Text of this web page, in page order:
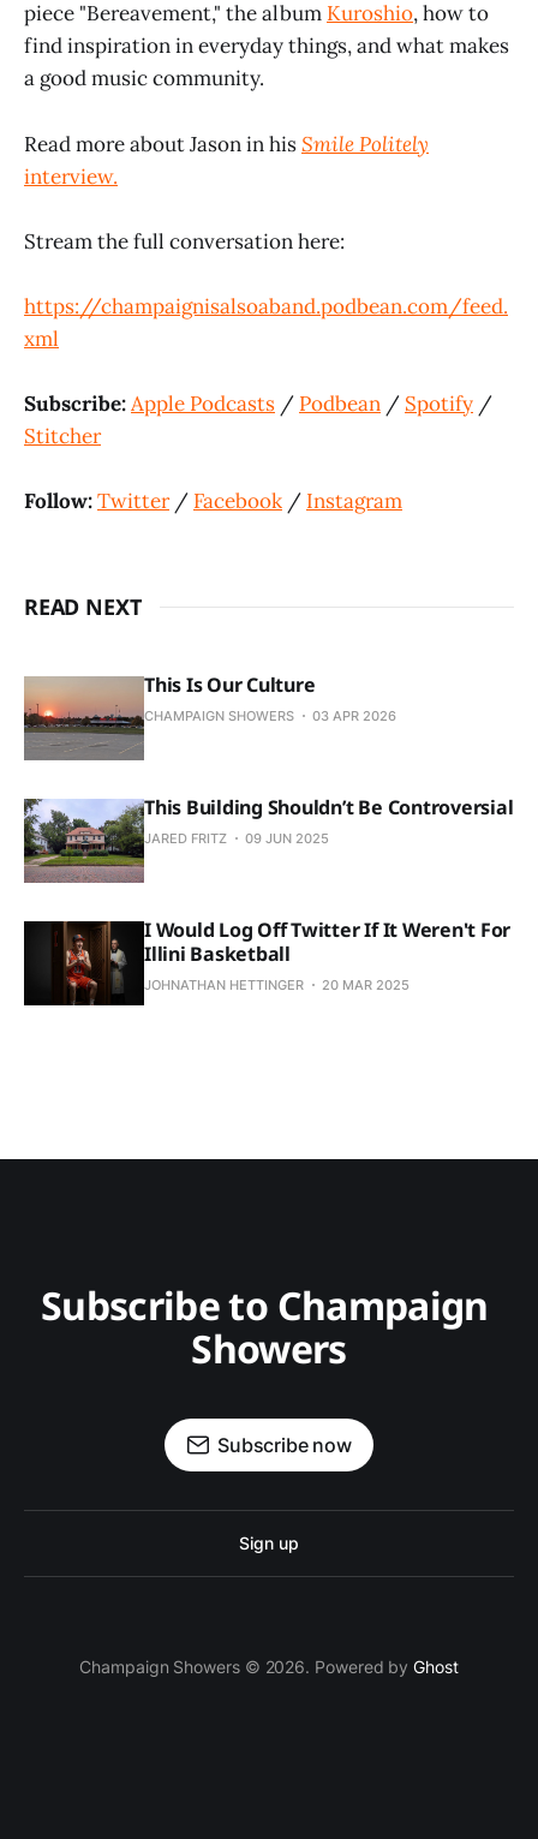
piece "Bereavement," the album Kuroshio, how to
find inspiration in everyday things, and what makes
a good music community.
Read more about Jason in hisSmile Politely
interview.
Stream the full conversation here:
https://champaignisalsoaband.podbean.com/feed.
xml
Subscribe:Apple Podcasts / Podbean / Spotify /
Stitcher
Follow:Twitter/ Facebook / Instagram
READ NEXT
This Is Our Culture
CHAMPAIGN SHOWERS 03 APR 2026
This Building Shouldn’t Be Controversial
JARED FRITZ 09 JUN 2025
I Would Log Off Twitter If It Weren't For
Illini Basketball
JOHNATHAN HETTINGER 20 MAR 2025
Subscribe to Champaign
Showers
Subscribe now
Sign up
Champaign Showers © 2026. Powered byGhost